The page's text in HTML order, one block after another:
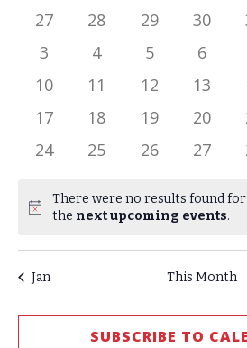
of
Events
has
0
27
has
28
has
0
29
has
0
30
has
0
3
has
0
4
has
0
5
has
0
6
has
0
10
has
0
11
has
0
12
has
0
13
has
0
17
has
0
18
has
0
19
has
0
20
has
events,
24
has
events,
25
has
events,
26
has
events,
27
Notice
There were no results found
the next upcoming events.
Jan This Month
SUBSCRIBE TO